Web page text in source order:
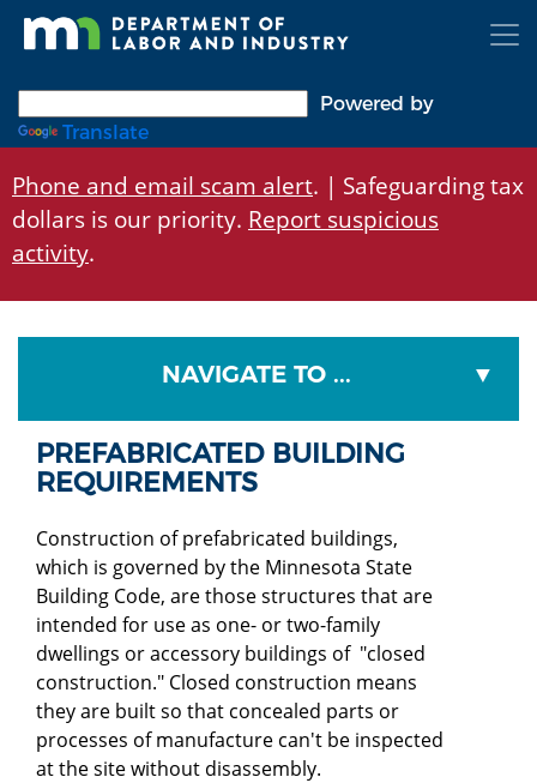
Skip
Powered by
Translate
Phone and email scam alert. | Safeguarding tax
dollars is our priority. Report suspicious
activity.
NAVIGATE TO ...
PREFABRICATED BUILDING
REQUIREMENTS
Construction of prefabricated buildings,
which is governed by the Minnesota State
Building Code, are those structures that are
intended for use as one- or two-family
dwellings or accessory buildings of "closed
construction." Closed construction means
they are built so that concealed parts or
processes of manufacture can't be inspected
at the site without disassembly.